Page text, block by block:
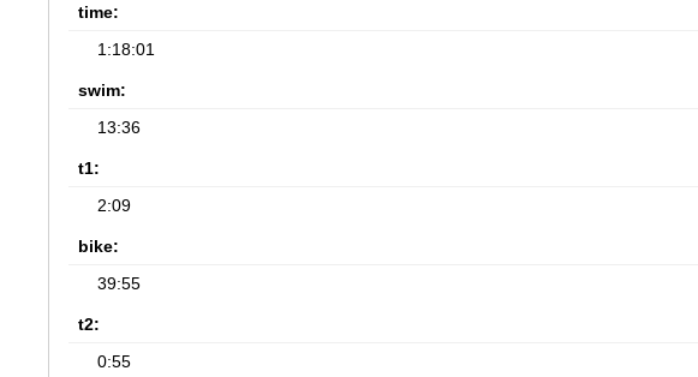
time:
1:18:01
swim:
13:36
t1:
2:09
bike:
39:55
t2:
0:55